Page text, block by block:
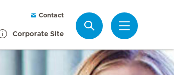
Contact
Corporate Site